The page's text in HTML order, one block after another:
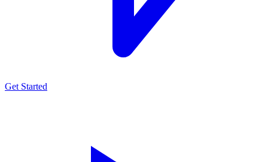
Get Started